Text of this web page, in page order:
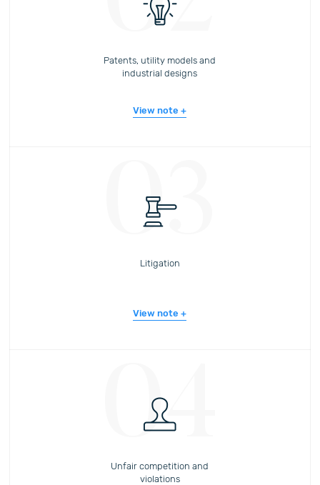
Patents, utility models and
industrial designs
View note
03
Litigation
View note
04
Unfair competition and
violations